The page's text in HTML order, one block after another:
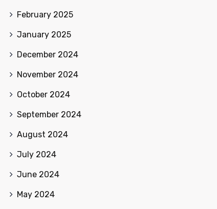
February 2025
January 2025
December 2024
November 2024
October 2024
September 2024
August 2024
July 2024
June 2024
May 2024